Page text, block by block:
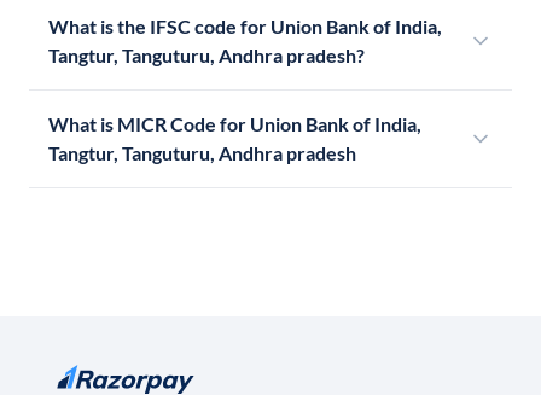
What is the IFSC code for Union Bank of India,
Tangtur, Tanguturu, Andhra pradesh?
What is MICR Code for Union Bank of India,
Tangtur, Tanguturu, Andhra pradesh